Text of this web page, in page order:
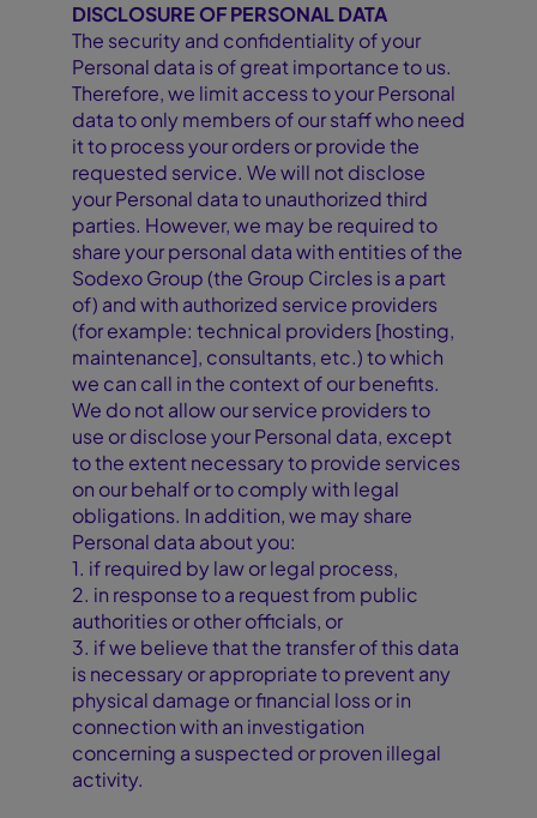
DISCLOSURE OF PERSONAL DATA
The security and confidentiality of your
Personal data is of great importance to us.
Therefore, we limit access to your Personal
data to only members of our staff who need
it to process your orders or provide the
requested service. We will not disclose
your Personal data to unauthorized third
parties. However, we may be required to
share your personal data with entities of the
Sodexo Group (the Group Circles is a part
of) and with authorized service providers
(for example: technical providers [hosting,
maintenance], consultants, etc.) to which
we can call in the context of our benefits.
We do not allow our service providers to
use or disclose your Personal data, except
to the extent necessary to provide services
on our behalf or to comply with legal
obligations. In addition, we may share
Personal data about you:
1. if required by law or legal process,
2. in response to a request from public
authorities or other officials, or
3. if we believe that the transfer of this data
is necessary or appropriate to prevent any
physical damage or financial loss or in
connection with an investigation
concerning a suspected or proven illegal
activity.